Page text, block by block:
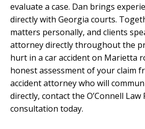
evaluate a case. Dan brings
directly with Georgia courts.
matters personally, and clients
attorney directly throughout the
hurt in a car accident on Marietta
honest assessment of your claim
accident attorney who will
directly, contact the O’Connell Law
consultation today.